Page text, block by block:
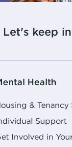
Health
&
Support
Involved in
Let's keep